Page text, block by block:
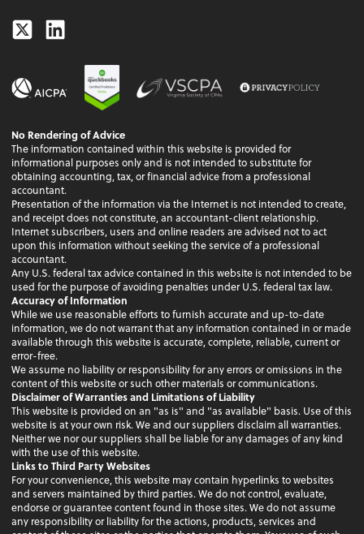
TwitterLinkedin
No Rendering of Advice
The information contained within this website is provided for
informational purposes only and is not intended to substitute for
obtaining accounting, tax, or financial advice from a professional
accountant.
Presentation of the information via the Internet is not intended to create,
and receipt does not constitute, an accountant-client relationship.
Internet subscribers, users and online readers are advised not to act
upon this information without seeking the service of a professional
accountant.
Any U.S. federal tax advice contained in this website is not intended to be
used for the purpose of avoiding penalties under U.S. federal tax law.
Accuracy of Information
While we use reasonable efforts to furnish accurate and up-to-date
information, we do not warrant that any information contained in or made
available through this website is accurate, complete, reliable, current or
error-free.
We assume no liability or responsibility for any errors or omissions in the
content of this website or such other materials or communications.
Disclaimer of Warranties and Limitations of Liability
This website is provided on an "as is" and "as available" basis. Use of this
website is at your own risk. We and our suppliers disclaim all warranties.
Neither we nor our suppliers shall be liable for any damages of any kind
with the use of this website.
Links to Third Party Websites
For your convenience, this website may contain hyperlinks to websites
and servers maintained by third parties. We do not control, evaluate,
endorse or guarantee content found in those sites. We do not assume
any responsibility or liability for the actions, products, services and